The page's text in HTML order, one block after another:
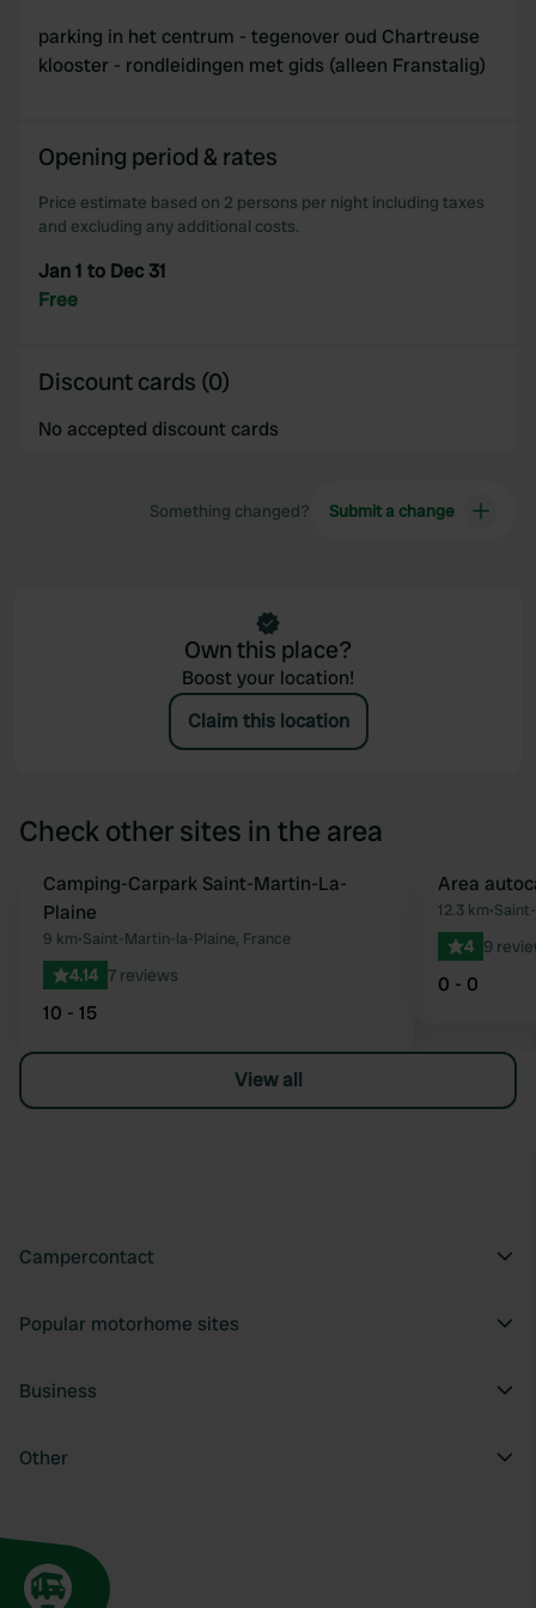
parking in het centrum - tegenover oud Chartreuse
klooster - rondleidingen met gids (alleen Franstalig)
Opening period & rates
Price estimate based on 2 persons per night including taxes
and excluding any additional costs.
Jan 1 to Dec 31
Free
Discount cards (0)
No accepted discount cards
Something changed? Submit a change
Own this place?
Boost your location!
Claim this location
Check other sites in the area
Favourite
Camping-Carpark Saint-Martin-La-
Plaine
9 km•Saint-Martin-la-Plaine, France
4.14 7 reviews
10 - 15
Area
12.3 km•
4 9
0 - 0
View all
Campercontact
Popular motorhome sites
Business
Other